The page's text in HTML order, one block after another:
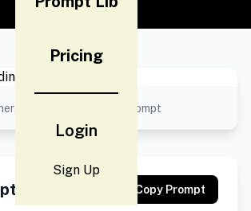
Pricing
Login
Sign Up
result using this prompt
Copy Prompt